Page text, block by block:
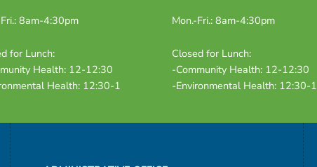
8am-4:30pm
for Lunch:
Health: 12-12:30
Health: 12:30-1
Mon.-Fri.: 8am-4:30pm
Closed for Lunch:
-Community Health: 12-12:30
-Environmental Health: 12:30-1